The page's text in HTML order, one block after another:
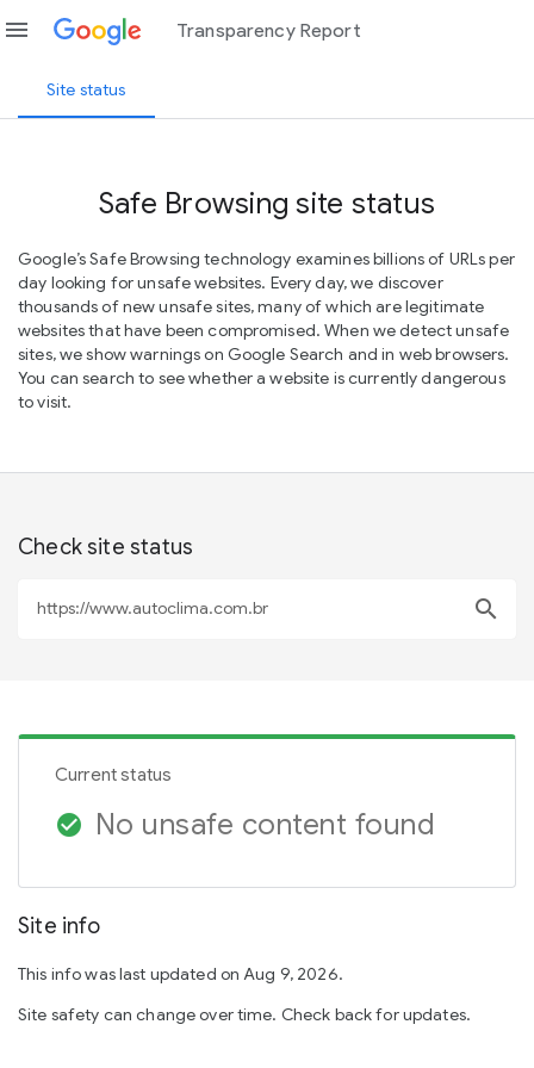
menu Transparency Report
Site status
Safe Browsing site status
Google’s Safe Browsing technology examines billions of URLs per
day looking for unsafe websites. Every day, we discover
thousands of new unsafe sites, many of which are legitimate
websites that have been compromised. When we detect unsafe
sites, we show warnings on Google Search and in web browsers.
You can search to see whether a website is currently dangerous
to visit.
Check site status
search
Current status
check_circle No unsafe content found
Site info
This info was last updated on Aug 9, 2026.
Site safety can change over time. Check back for updates.